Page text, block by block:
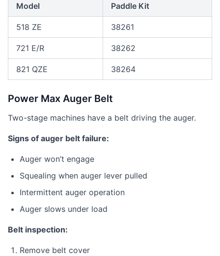
Model Paddle Kit
518 ZE 38261
721 E/R 38262
821 QZE 38264
Power Max Auger Belt
Two-stage machines have a belt driving the auger.
Signs of auger belt failure:
Auger won’t engage
Squealing when auger lever pulled
Intermittent auger operation
Auger slows under load
Belt inspection:
Remove belt cover